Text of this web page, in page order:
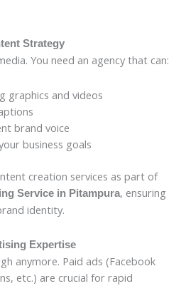
Strategy
You need an agency that can:
graphics and videos
brand voice
business goals
creation services as part of
Service in Pitampura, ensuring
identity.
Expertise
anymore. Paid ads (Facebook
etc.) are crucial for rapid